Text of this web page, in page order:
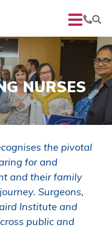
NURSES
the pivotal
for and
and their family
Surgeons,
Institute and
public and